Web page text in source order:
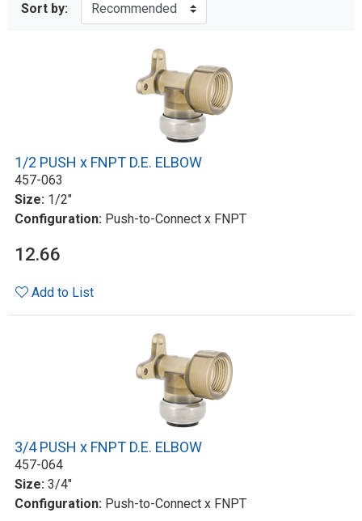
Sort by:
1/2 PUSH x FNPT D.E. ELBOW
457-063
Size: 1/2"
Configuration: Push-to-Connect x FNPT
12.66
Add to List
3/4 PUSH x FNPT D.E. ELBOW
457-064
Size: 3/4"
Configuration: Push-to-Connect x FNPT